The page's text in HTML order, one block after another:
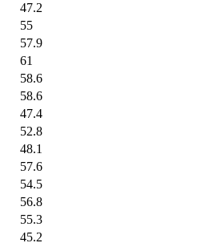
47.2
55
57.9
61
58.6
58.6
47.4
52.8
48.1
57.6
54.5
56.8
55.3
45.2